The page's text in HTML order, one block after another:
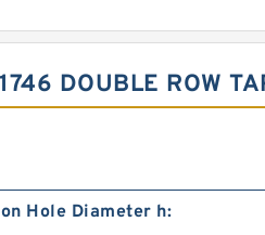
DOUBLE ROW
Hole Diameter h: